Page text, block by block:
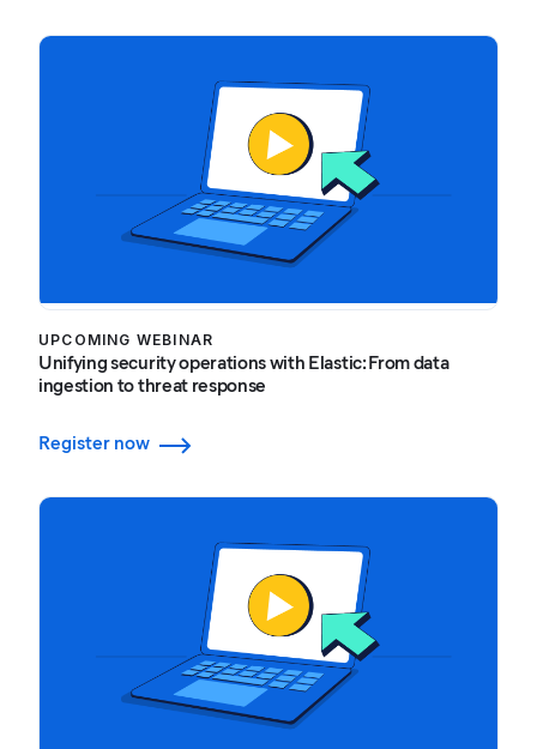
UPCOMING WEBINAR
Unifying security operations with Elastic: From data
ingestion to threat response
Register now